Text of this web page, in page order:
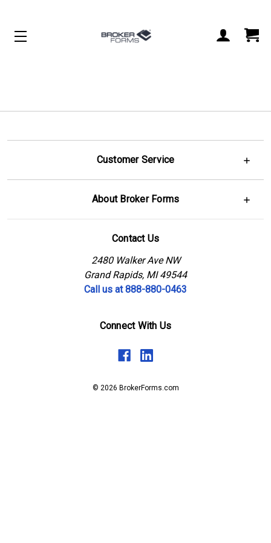
Customer Service
About Broker Forms
Contact Us
2480 Walker Ave NW
Grand Rapids, MI 49544
Call us at 888-880-0463
Connect With Us
© 2026 BrokerForms.com